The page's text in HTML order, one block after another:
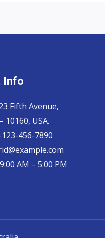
Info
Fifth Avenue,
10160, USA.
456-7890
AM – 5:00 PM